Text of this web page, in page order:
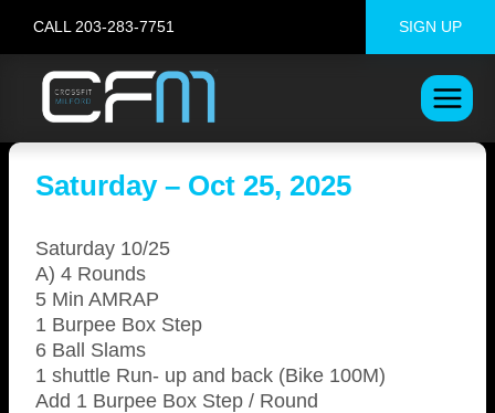
content
CALL 203-283-7751 SIGN UP
Saturday – Oct 25, 2025
Saturday 10/25
A) 4 Rounds
5 Min AMRAP
1 Burpee Box Step
6 Ball Slams
1 shuttle Run- up and back (Bike 100M)
Add 1 Burpee Box Step / Round